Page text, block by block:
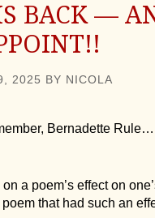
BACK —
2025 BY NICOLA
Bernadette Rule…
a poem’s effect on
that had such an